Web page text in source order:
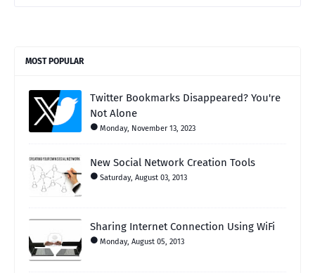
MOST POPULAR
Twitter Bookmarks Disappeared? You're
Not Alone
Monday, November 13, 2023
New Social Network Creation Tools
Saturday, August 03, 2013
Sharing Internet Connection Using WiFi
Monday, August 05, 2013